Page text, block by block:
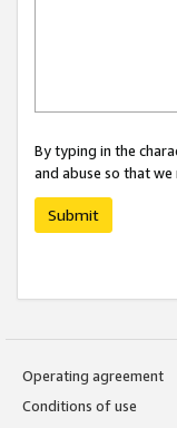
By typing in the
and abuse so that
Submit
Operating agreement
Conditions of use